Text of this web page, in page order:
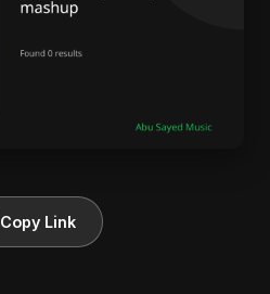
Copy Link